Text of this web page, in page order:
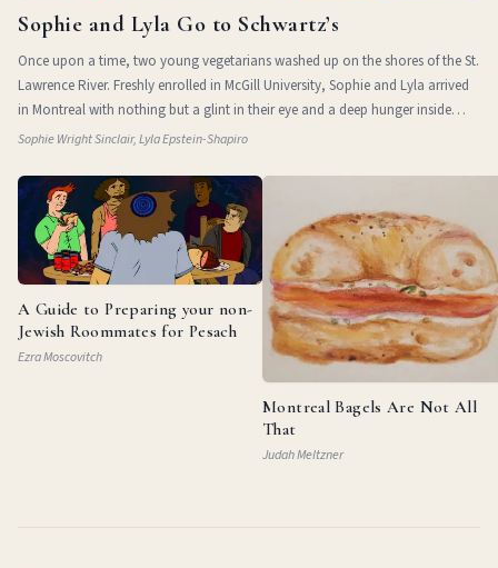
Sophie and Lyla Go to Schwartz’s
Once upon a time, two young vegetarians washed up on the shores of the St.
Lawrence River. Freshly enrolled in McGill University, Sophie and Lyla arrived
in Montreal with nothing but a glint in their eye and a deep hunger inside
them. They
Sophie Wright Sinclair, Lyla Epstein-Shapiro
A Guide to Preparing your non-
Jewish Roommates for Pesach
Ezra Moscovitch
Montreal Bagels Are Not All
That
Judah Meltzner